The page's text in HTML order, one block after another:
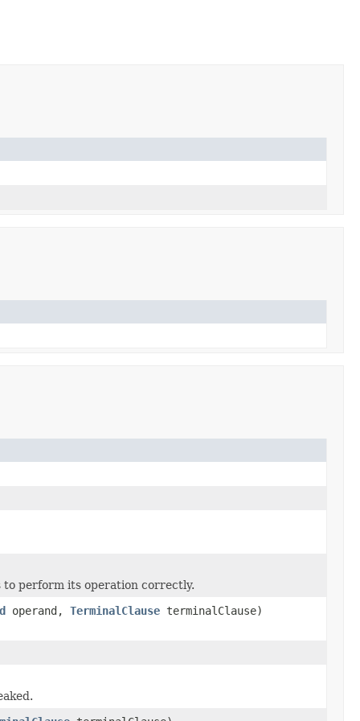
perform its operation correctly.
operand, TerminalClause terminalClause)